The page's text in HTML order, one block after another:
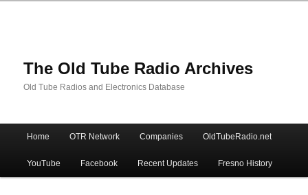
The Old Tube Radio Archives
Old Tube Radios and Electronics Database
Skip
to
Skip
to
Home OTR Network Companies OldTubeRadio.net
YouTube Facebook Recent Updates Fresno History